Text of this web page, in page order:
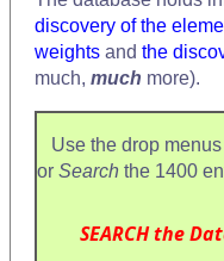
discovery of the
weights and the
much, much more).
Use the drop
or Search the 1400
SEARCH the